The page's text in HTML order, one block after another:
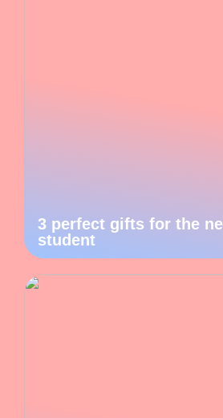
3 perfect gifts for the
student